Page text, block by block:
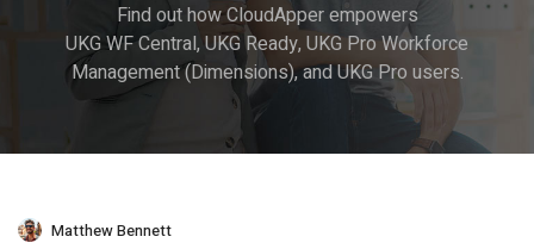
Find out how CloudApper empowers
UKG WF Central, UKG Ready, UKG Pro Workforce
Management (Dimensions), and UKG Pro users.
Matthew Bennett